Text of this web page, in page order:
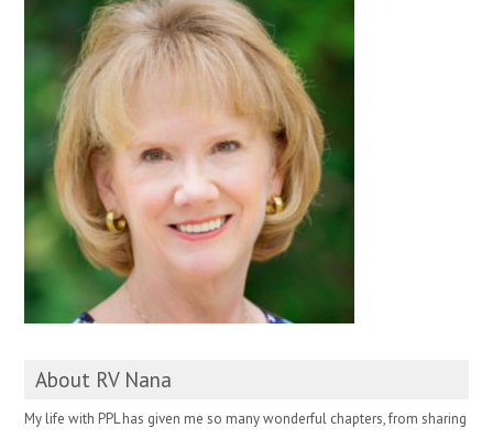
About RV Nana
My life with PPL has given me so many wonderful chapters, from sharing